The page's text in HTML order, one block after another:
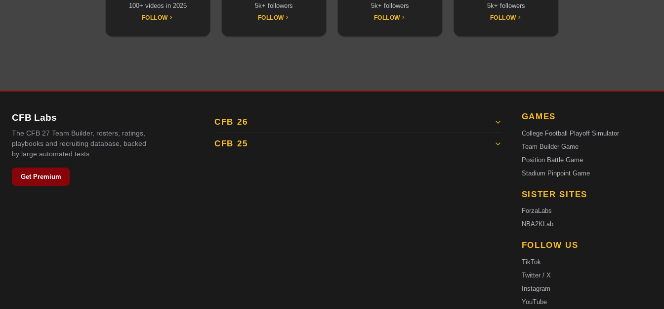
100+ videos in 2025
FOLLOW
5k+ followers
FOLLOW
5k+ followers
FOLLOW
5k+ followers
FOLLOW
CFB Labs
The CFB 27 Team Builder, rosters, ratings,
playbooks and recruiting database, backed
by large automated tests.
Get Premium
CFB 26
CFB 25
GAMES
College Football Playoff Simulator
Team Builder Game
Position Battle Game
Stadium Pinpoint Game
SISTER SITES
ForzaLabs
NBA2KLab
FOLLOW US
TikTok
Twitter / X
Instagram
YouTube